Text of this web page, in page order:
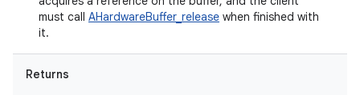
must call AHardwareBuffer_release when finished with
it.
Returns